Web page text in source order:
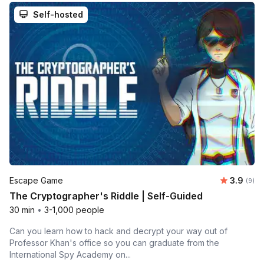
Self-hosted
Escape Game 3.9 (9)
The Cryptographer's Riddle | Self-Guided
30 min • 3-1,000 people
Can you learn how to hack and decrypt your way out of
Professor Khan's office so you can graduate from the
International Spy Academy on...